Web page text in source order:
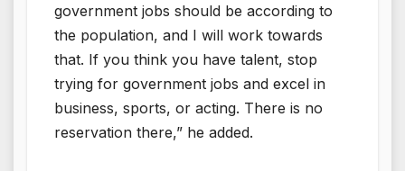
government jobs should be according to
the population, and I will work towards
that. If you think you have talent, stop
trying for government jobs and excel in
business, sports, or acting. There is no
reservation there,” he added.